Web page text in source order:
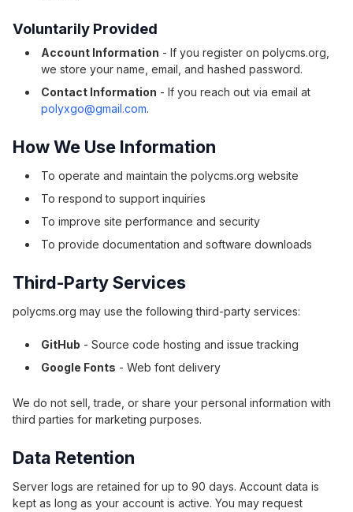
Voluntarily Provided
Account Information - If you register on polycms.org,
we store your name, email, and hashed password.
Contact Information - If you reach out via email at
polyxgo@gmail.com.
How We Use Information
To operate and maintain the polycms.org website
To respond to support inquiries
To improve site performance and security
To provide documentation and software downloads
Third-Party Services
polycms.org may use the following third-party services:
GitHub - Source code hosting and issue tracking
Google Fonts - Web font delivery
We do not sell, trade, or share your personal information with
third parties for marketing purposes.
Data Retention
Server logs are retained for up to 90 days. Account data is
kept as long as your account is active. You may request